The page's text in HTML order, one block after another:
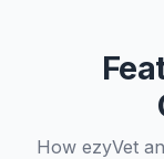
How ezyVet